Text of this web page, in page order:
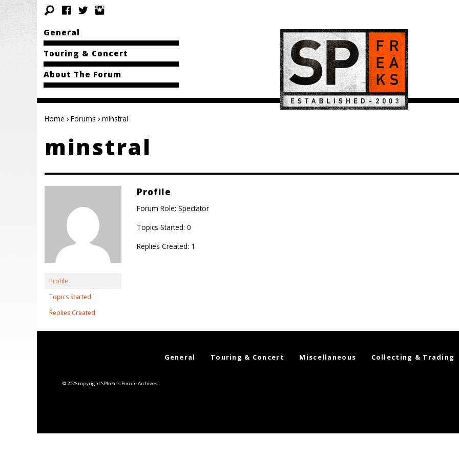
General
Touring & Concert
About The Forum
Home › Forums › minstral
minstral
Profile
Topics Started
Replies Created
Profile
Forum Role: Spectator
Topics Started: 0
Replies Created: 1
General Touring & Concert Miscellaneous Collecting & Trading
© 2026 copyright SPfreaks Forum Archives